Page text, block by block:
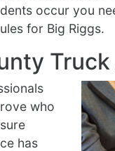
occur you
for Big Riggs.
who
has